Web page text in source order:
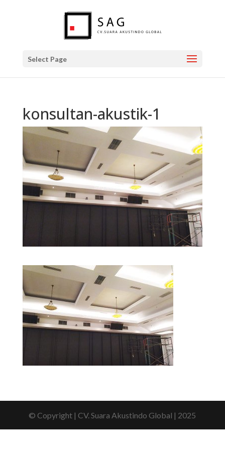
Select Page
konsultan-akustik-1
© Copyright | CV. Suara Akustindo Global | 2025